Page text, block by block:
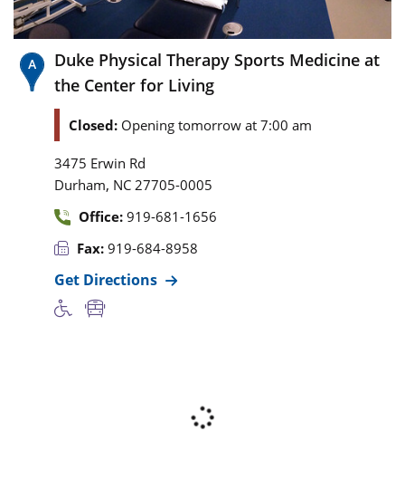
Duke Physical Therapy Sports Medicine at
the Center for Living
Closed: Opening tomorrow at 7:00 am
3475 Erwin Rd
Durham, NC 27705-0005
Office: 919-681-1656
Fax: 919-684-8958
Get Directions